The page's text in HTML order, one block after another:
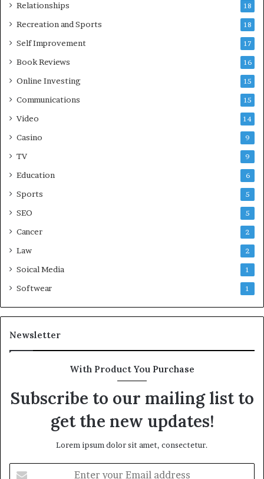
Relationships 18
Recreation and Sports 18
Self Improvement 17
Book Reviews 16
Online Investing 15
Communications 15
Video 14
Casino 9
TV 9
Education 6
Sports 5
SEO 5
Cancer 2
Law 2
Soical Media 1
Softwear 1
Newsletter
With Product You Purchase
Subscribe to our mailing list to
get the new updates!
Lorem ipsum dolor sit amet, consectetur.